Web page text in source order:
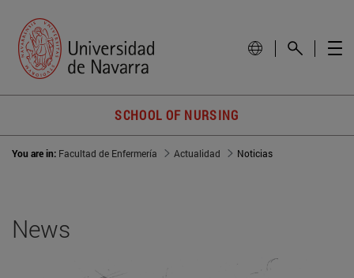
SCHOOL OF NURSING
You are in: Facultad de Enfermería Actualidad Noticias
News